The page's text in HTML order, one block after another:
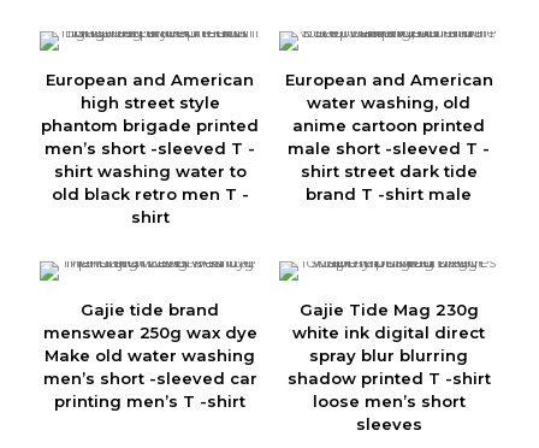
European and American
high street style
phantom brigade printed
men’s short -sleeved T -
shirt washing water to
old black retro men T -
shirt
European and American
water washing, old
anime cartoon printed
male short -sleeved T -
shirt street dark tide
brand T -shirt male
Gajie tide brand
menswear 250g wax dye
Make old water washing
men’s short -sleeved car
printing men’s T -shirt
Gajie Tide Mag 230g
white ink digital direct
spray blur blurring
shadow printed T -shirt
loose men’s short
sleeves